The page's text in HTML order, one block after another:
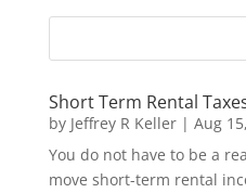
Short Term Rental
by Jeffrey R Keller| Aug
You do not have to be a
move short-term rental